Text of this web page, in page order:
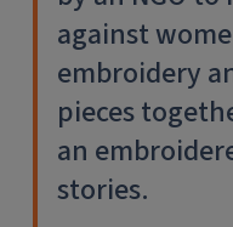
against
embroidery
pieces
an
stories.